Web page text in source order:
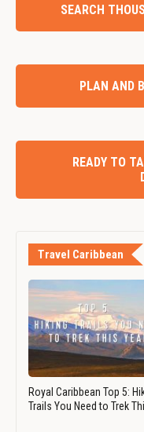
SEARCH
PLAN AND
READY TO
Travel Caribbean
Royal Caribbean Top 5:
Trails You Need to Trek